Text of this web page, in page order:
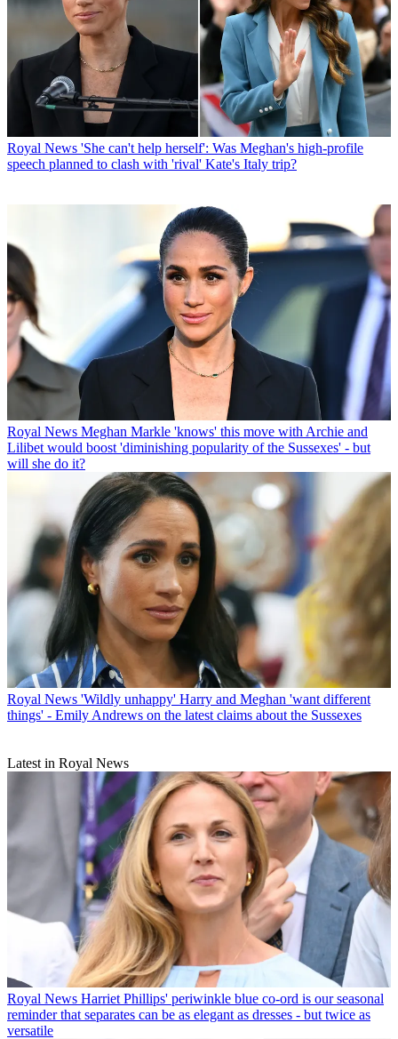
Royal News 'She can't help herself': Was Meghan's high-profile
speech planned to clash with 'rival' Kate's Italy trip?
Royal News Meghan Markle 'knows' this move with Archie and
Lilibet would boost 'diminishing popularity of the Sussexes' - but
will she do it?
Royal News 'Wildly unhappy' Harry and Meghan 'want different
things' - Emily Andrews on the latest claims about the Sussexes
Latest in Royal News
Royal News Harriet Phillips' periwinkle blue co-ord is our seasonal
reminder that separates can be as elegant as dresses - but twice as
versatile